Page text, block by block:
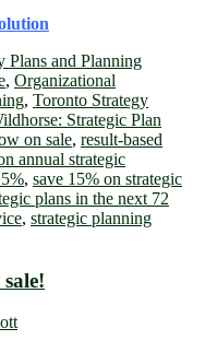
Plans and Planning
, Organizational
, Toronto Strategy
Strategic Plan
on sale, result-based
annual strategic
, save 15% on strategic
plans in the next 72
, strategic planning